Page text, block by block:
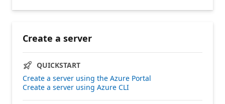
Create a server
QUICKSTART
Create a server using the Azure Portal
Create a server using Azure CLI